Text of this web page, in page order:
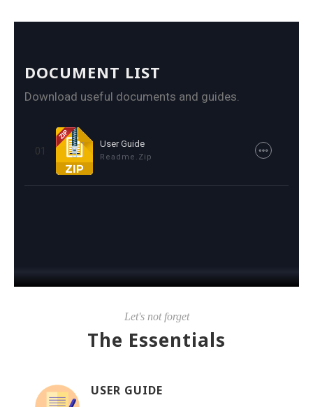
DOCUMENT LIST
Download useful documents and guides.
01
User Guide
Readme.zip
Let's not forget
The Essentials
USER GUIDE